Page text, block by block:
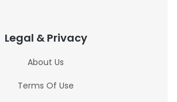
Legal & Privacy
About Us
Terms Of Use